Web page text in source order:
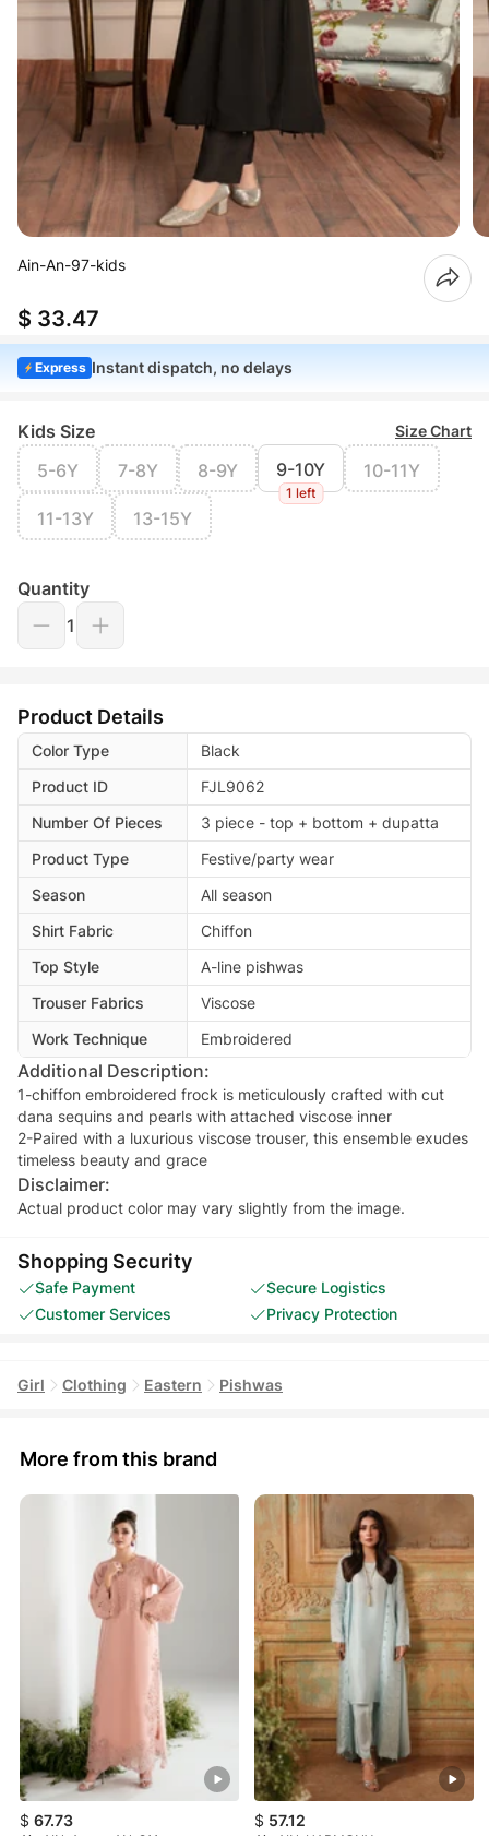
Ain-An-97-kids
$ 33.47
Express Instant dispatch, no delays
Kids Size Size Chart
5-6Y 7-8Y 8-9Y 9-10Y
1 left
10-11Y
11-13Y 13-15Y
Quantity
1
Product Details
Color Type
Black
Product ID
FJL9062
Number Of Pieces
3 piece - top + bottom + dupatta
Product Type
Festive/party wear
Season
All season
Shirt Fabric
Chiffon
Top Style
A-line pishwas
Trouser Fabrics
Viscose
Work Technique
Embroidered
Additional Description:
1-chiffon embroidered frock is meticulously crafted with cut
dana sequins and pearls with attached viscose inner
2-Paired with a luxurious viscose trouser, this ensemble exudes
Disclaimer:
Actual product color may vary slightly from the image.
Shopping Security
Safe Payment
Secure Logistics
Customer Services
Privacy Protection
Girl Clothing Eastern Pishwas
More from this brand
$ 67.73 $ 57.12